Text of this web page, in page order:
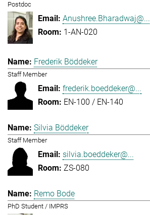
Postdoc
Anushree.Bharadwaj@...
1-AN-020
Frederik Böddeker
Staff Member
frederik.boeddeker@...
EN-100 / EN-140
Silvia Böddeker
Staff Member
silvia.boeddeker@...
ZS-080
Remo Bode
PhD Student / IMPRS